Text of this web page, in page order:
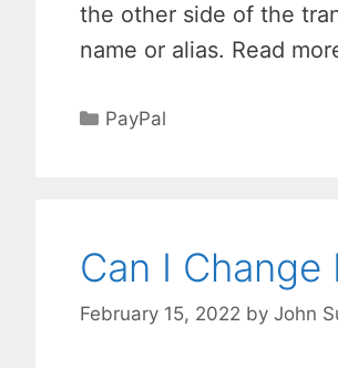
the other side of the
name or alias. Read
Categories
PayPal
Can I Change
February 15, 2022 by John